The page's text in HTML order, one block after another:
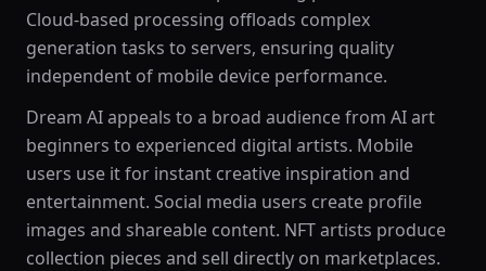
Cloud-based processing offloads complex
generation tasks to servers, ensuring quality
independent of mobile device performance.
Dream AI appeals to a broad audience from AI art
beginners to experienced digital artists. Mobile
users use it for instant creative inspiration and
entertainment. Social media users create profile
images and shareable content. NFT artists produce
collection pieces and sell directly on marketplaces.